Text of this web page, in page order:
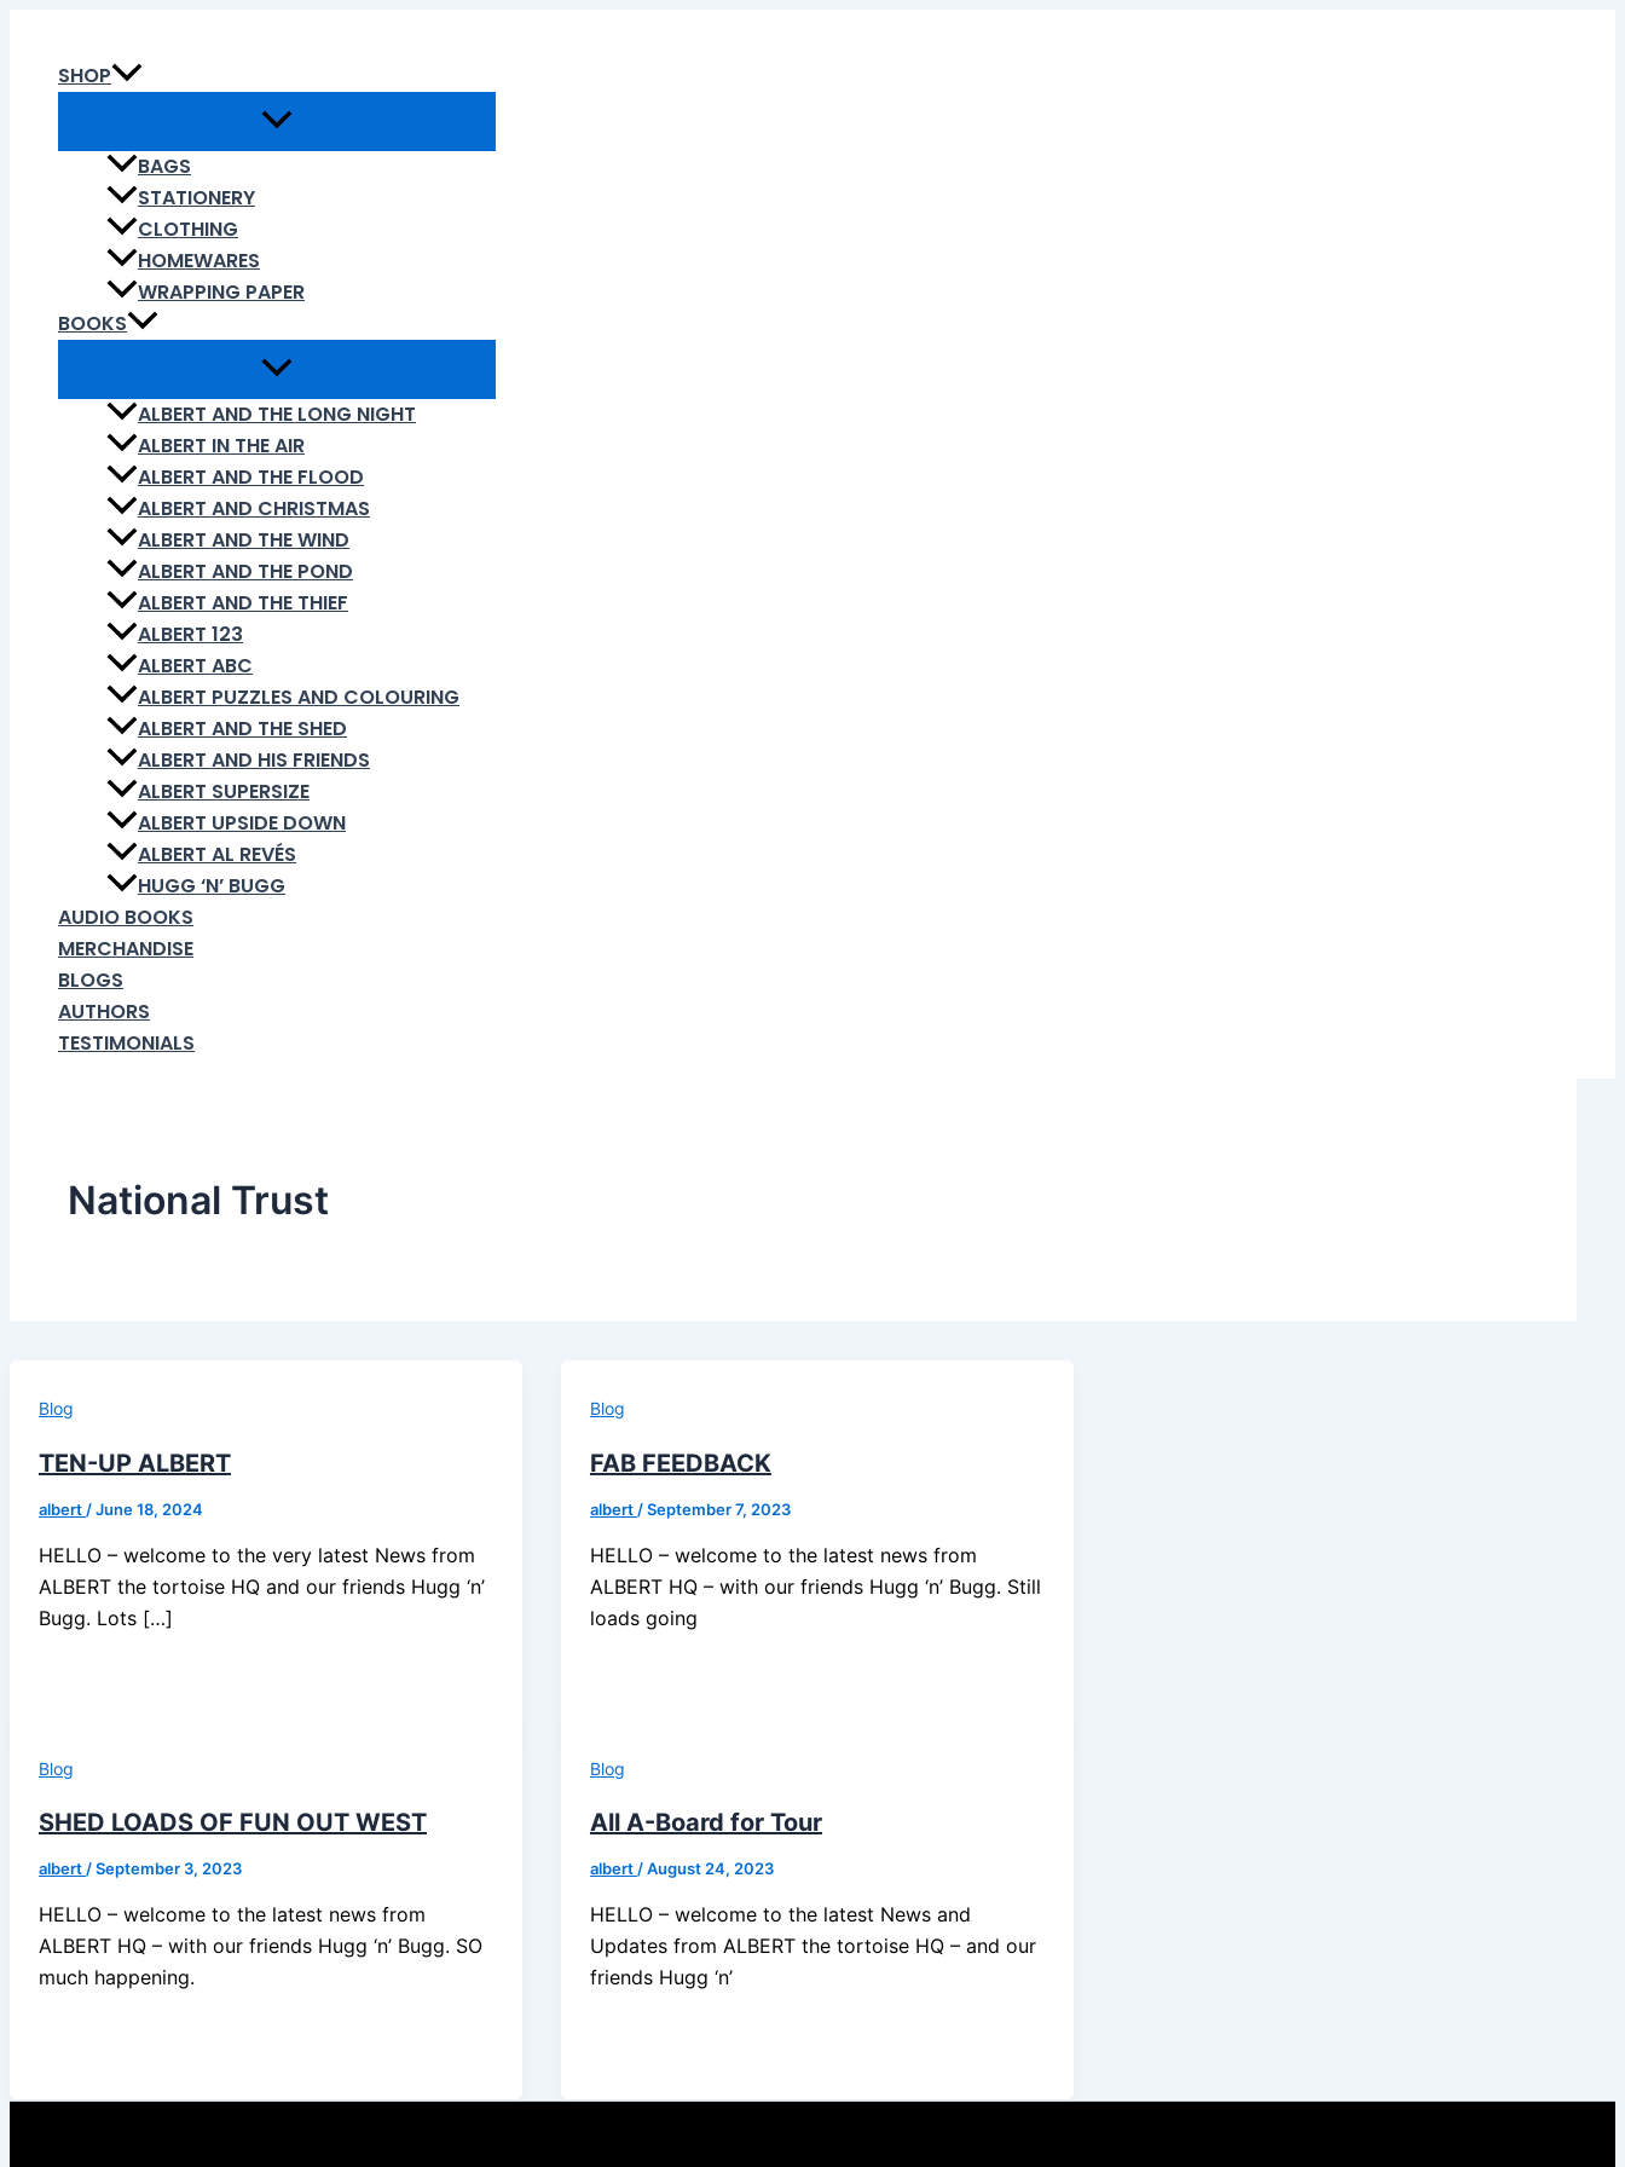
contentSHOP
BAGS
STATIONERY
CLOTHING
HOMEWARES
WRAPPING PAPER
BOOKS
ALBERT AND THE LONG NIGHT
ALBERT IN THE AIR
ALBERT AND THE FLOOD
ALBERT AND CHRISTMAS
ALBERT AND THE WIND
ALBERT AND THE POND
ALBERT AND THE THIEF
ALBERT 123
ALBERT ABC
ALBERT PUZZLES AND COLOURING
ALBERT AND THE SHED
ALBERT AND HIS FRIENDS
ALBERT SUPERSIZE
ALBERT UPSIDE DOWN
ALBERT AL REVÉS
HUGG ‘N’ BUGG
AUDIO BOOKS
MERCHANDISE
BLOGS
AUTHORS
TESTIMONIALS
National Trust
Blog
TEN-UP ALBERT
albert /June 18, 2024
HELLO – welcome to the very latest News from
ALBERT the tortoise HQ and our friends Hugg ‘n’
Bugg. Lots […]
Blog
FAB FEEDBACK
albert /September 7, 2023
HELLO – welcome to the latest news from
ALBERT HQ – with our friends Hugg ‘n’ Bugg. Still
loads going
Blog
SHED LOADS OF FUN OUT WEST
albert/September 3, 2023
HELLO – welcome to the latest news from
ALBERT HQ – with our friends Hugg ‘n’ Bugg. SO
much happening.
Blog
All A-Board for Tour
albert/August 24, 2023
HELLO – welcome to the latest News and
Updates from ALBERT the tortoise HQ – and our
friends Hugg ‘n’